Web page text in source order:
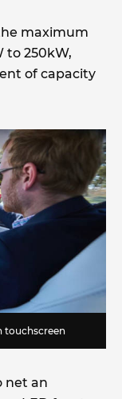
maximum
to 250kW,
of capacity
touchscreen
net an